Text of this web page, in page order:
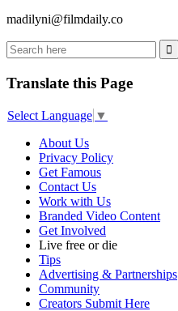
madilyni@filmdaily.co
Translate this Page
Select Language ▼
About Us
Privacy Policy
Get Famous
Contact Us
Work with Us
Branded Video Content
Get Involved
Live free or die
Tips
Advertising & Partnerships
Community
Creators Submit Here